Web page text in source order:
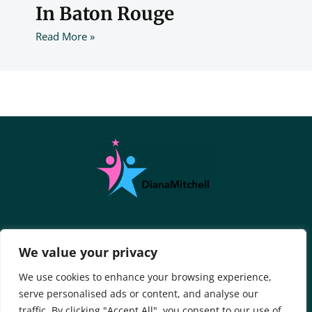
We value your privacy
We use cookies to enhance your browsing experience,
serve personalised ads or content, and analyse our
In Baton Rouge
Read More »
Privacy Policy
Terms And Conditions